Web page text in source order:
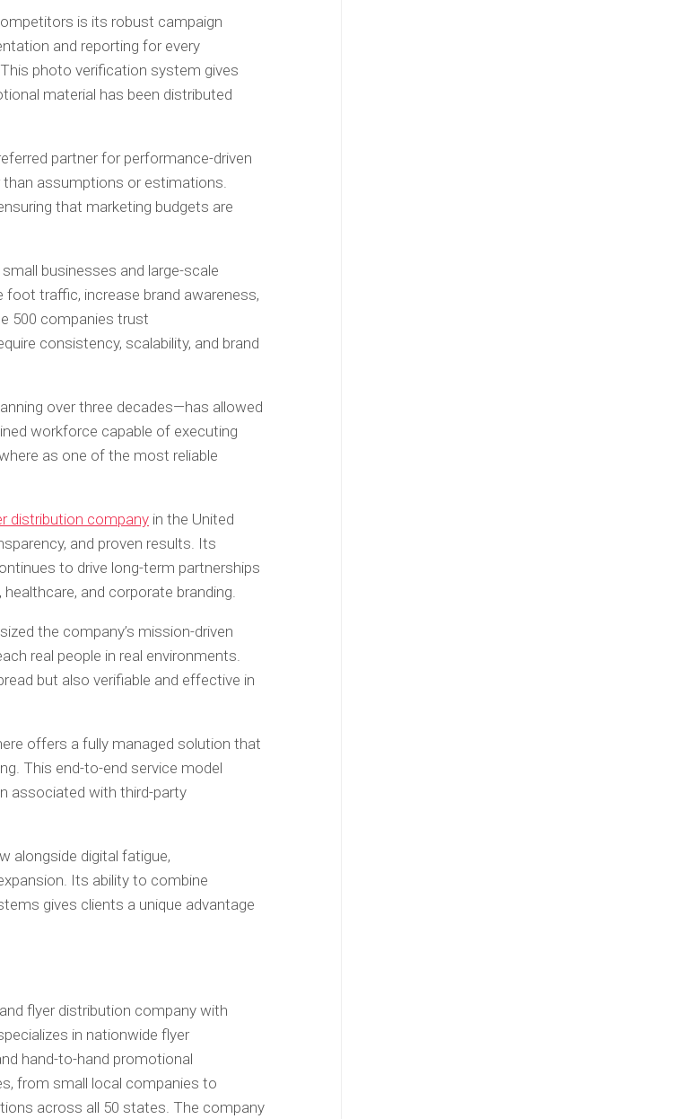
is its robust campaign
and reporting for every
photo verification system gives
material has been distributed
partner for performance-driven
assumptions or estimations.
that marketing budgets are
businesses and large-scale
traffic, increase brand awareness,
500 companies trust
consistency, scalability, and brand
over three decades—has allowed
workforce capable of executing
as one of the most reliable
distribution company in the United
and proven results. Its
to drive long-term partnerships
and corporate branding.
the company’s mission-driven
real people in real environments.
but also verifiable and effective in
offers a fully managed solution that
This end-to-end service model
associated with third-party
alongside digital fatigue,
Its ability to combine
gives clients a unique advantage
flyer distribution company with
in nationwide flyer
hand-to-hand promotional
from small local companies to
across all 50 states. The company